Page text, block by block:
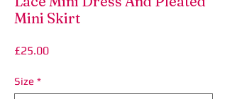
Mini Skirt
£25.00Price
Size *